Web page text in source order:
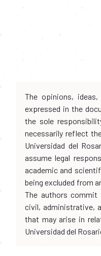
The opinions,
expressed in the
the sole
necessarily reflect
Universidad del
assume legal
academic and
being excluded from
The authors commit
civil, administrative,
that may arise in
Universidad del